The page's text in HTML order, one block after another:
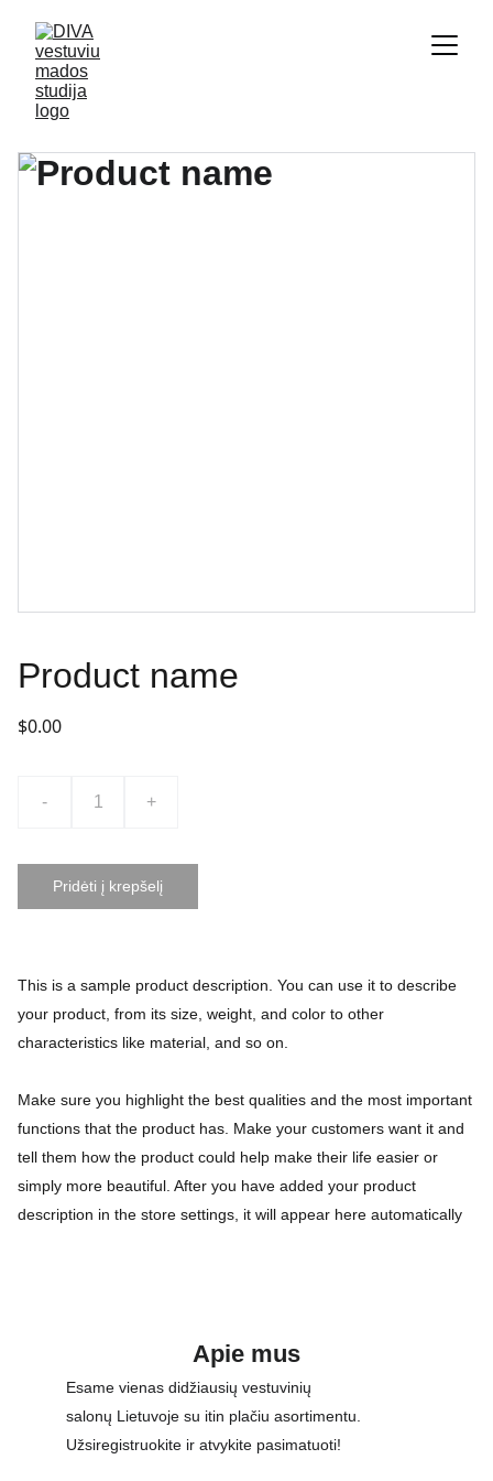
Product name
$0.00
- +
Pridėti į krepšelį
This is a sample product description. You can use it to describe
your product, from its size, weight, and color to other
characteristics like material, and so on.
Make sure you highlight the best qualities and the most important
functions that the product has. Make your customers want it and
tell them how the product could help make their life easier or
simply more beautiful. After you have added your product
description in the store settings, it will appear here automatically
Apie mus
Esame vienas didžiausių vestuvinių
salonų Lietuvoje su itin plačiu asortimentu.
Užsiregistruokite ir atvykite pasimatuoti!